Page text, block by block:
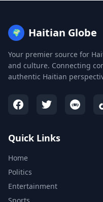
🌍 Haitian Globe
Your premier source for
and culture. Connecting
authentic Haitian
Quick Links
Home
Politics
Entertainment